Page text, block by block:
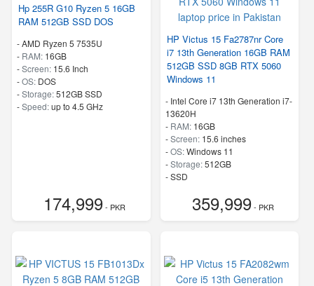
Hp 255R G10 Ryzen 5 16GB
RAM 512GB SSD DOS
-AMD Ryzen 5 7535U
- RAM: 16GB
-Screen: 15.6 Inch
-OS: DOS
-Storage:512GB SSD
-Speed:up to 4.5 GHz
174,999- PKR
HP Victus 15 Fa2787nr Core
i7 13th Generation 16GB RAM
512GB SSD 8GB RTX 5060
Windows 11
- Intel Core i7 13th Generation i7-
13620H
- RAM: 16GB
-Screen: 15.6 inches
-OS:Windows 11
-Storage:512GB
-SSD
359,999- PKR